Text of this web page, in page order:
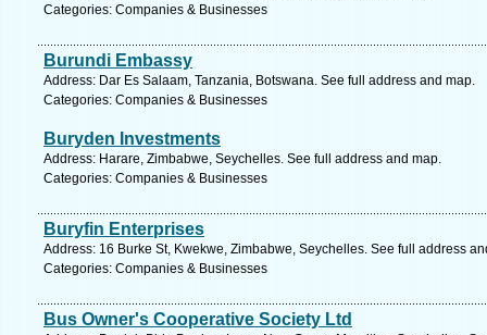
Categories: Companies & Businesses
Burundi Embassy
Address: Dar Es Salaam, Tanzania, Botswana. See full address and map.
Categories: Companies & Businesses
Buryden Investments
Address: Harare, Zimbabwe, Seychelles. See full address and map.
Categories: Companies & Businesses
Buryfin Enterprises
Address: 16 Burke St, Kwekwe, Zimbabwe, Seychelles. See full address
Categories: Companies & Businesses
Bus Owner's Cooperative Society Ltd